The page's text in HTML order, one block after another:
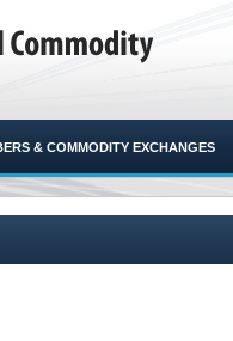
& COMMODITY EXCHANGES